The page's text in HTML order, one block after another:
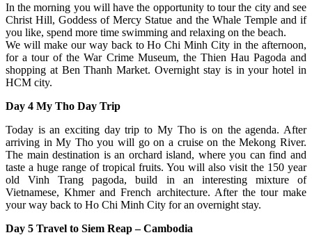
In the morning you will have the opportunity to tour the city and see
Christ Hill, Goddess of Mercy Statue and the Whale Temple and if
you like, spend more time swimming and relaxing on the beach.
We will make our way back to Ho Chi Minh City in the afternoon,
for a tour of the War Crime Museum, the Thien Hau Pagoda and
shopping at Ben Thanh Market. Overnight stay is in your hotel in
HCM city.
Day 4 My Tho Day Trip
Today is an exciting day trip to My Tho is on the agenda. After
arriving in My Tho you will go on a cruise on the Mekong River.
The main destination is an orchard island, where you can find and
taste a huge range of tropical fruits. You will also visit the 150 year
old Vinh Trang pagoda, build in an interesting mixture of
Vietnamese, Khmer and French architecture. After the tour make
your way back to Ho Chi Minh City for an overnight stay.
Day 5 Travel to Siem Reap – Cambodia